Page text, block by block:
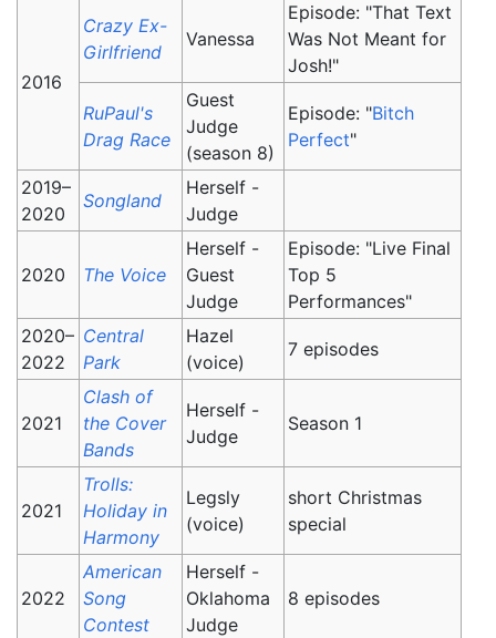
2016
Crazy Ex-
Girlfriend
Vanessa
Episode: "That Text
Was Not Meant for
Josh!"
RuPaul's
Drag Race
Guest
Judge
(season 8)
Episode: "Bitch
Perfect"
2019–
2020
Songland
Herself -
Judge
2020 The Voice
Herself -
Guest
Judge
Episode: "Live Final
Top 5
Performances"
2020–
2022
Central
Park
Hazel
(voice)
7 episodes
2021
Clash of
the Cover
Bands
Herself -
Judge
Season 1
2021
Trolls:
Holiday in
Harmony
Legsly
(voice)
short Christmas
special
2022
American
Song
Contest
Herself -
Oklahoma
Judge
8 episodes